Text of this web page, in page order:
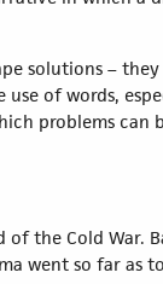
solutions –
of words,
problems can
the Cold War.
went so far as